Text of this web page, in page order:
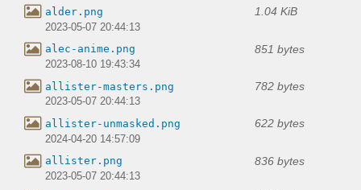
alder.png 1.04 KiB
2023-05-07 20:44:13
alec-anime.png 851 bytes
2023-08-10 19:43:34
allister-masters.png 782 bytes
2023-05-07 20:44:13
allister-unmasked.png 622 bytes
2024-04-20 14:57:09
allister.png 836 bytes
2023-05-07 20:44:13